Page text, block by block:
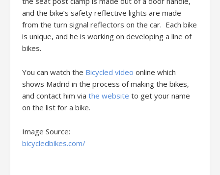
and the bike’s safety reflective lights are made
from the turn signal reflectors on the car. Each bike
is unique, and he is working on developing a line of
bikes.
You can watch the Bicycled video online which
shows Madrid in the process of making the bikes,
and contact him via the website to get your name
on the list for a bike.
Image Source:
bicycledbikes.com/